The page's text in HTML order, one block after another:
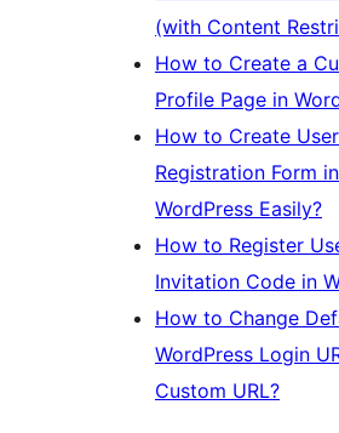
(with Content
How to Create a
Profile Page in
How to Create User
Registration Form in
WordPress Easily?
How to Register
Invitation Code in
How to Change
WordPress Login
Custom URL?